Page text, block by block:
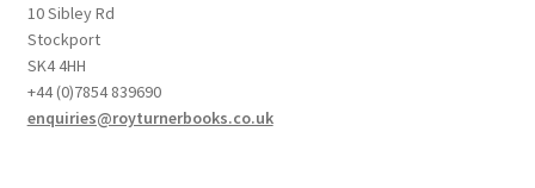
10 Sibley Rd
Stockport
SK4 4HH
+44 (0)7854 839690
enquiries@royturnerbooks.co.uk